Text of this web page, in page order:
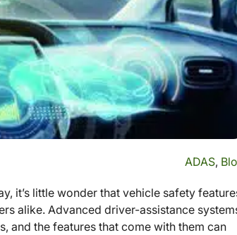
ADAS,
it’s little wonder that vehicle safety
alike. Advanced driver-assistance
and the features that come with them can